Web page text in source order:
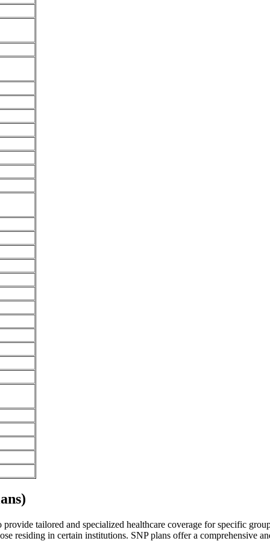
tailored and specialized healthcare coverage for specific
residing in certain institutions. SNP plans offer a comprehensive